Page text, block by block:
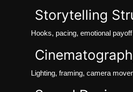
Storytelling
Hooks, pacing, emotional
Lighting, framing, camera